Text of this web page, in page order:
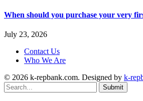
When should you purchase your very
July 23, 2026
Contact Us
Who We Are
© 2026 k-repbank.com. Designed by k-
Submit